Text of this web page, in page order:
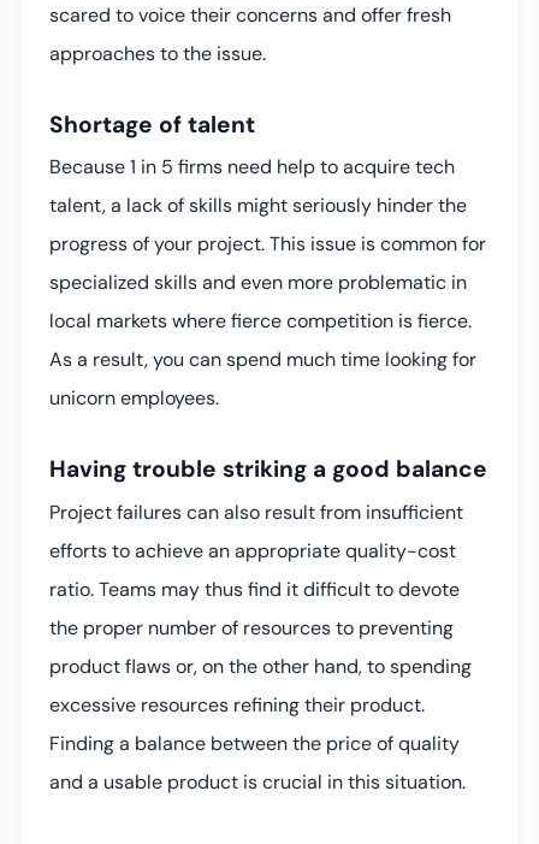
scared to voice their concerns and offer fresh
approaches to the issue.
Shortage of talent
Because 1 in 5 firms need help to acquire tech
talent, a lack of skills might seriously hinder the
progress of your project. This issue is common for
specialized skills and even more problematic in
local markets where fierce competition is fierce.
As a result, you can spend much time looking for
unicorn employees.
Having trouble striking a good balance
Project failures can also result from insufficient
efforts to achieve an appropriate quality-cost
ratio. Teams may thus find it difficult to devote
the proper number of resources to preventing
product flaws or, on the other hand, to spending
excessive resources refining their product.
Finding a balance between the price of quality
and a usable product is crucial in this situation.